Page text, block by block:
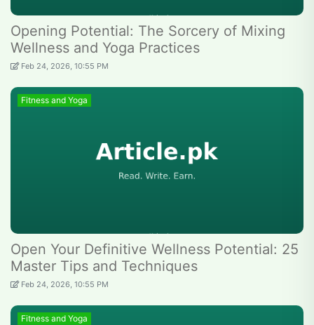
Opening Potential: The Sorcery of Mixing
Wellness and Yoga Practices
Feb 24, 2026, 10:55 PM
Fitness and Yoga
Open Your Definitive Wellness Potential: 25
Master Tips and Techniques
Feb 24, 2026, 10:55 PM
Fitness and Yoga